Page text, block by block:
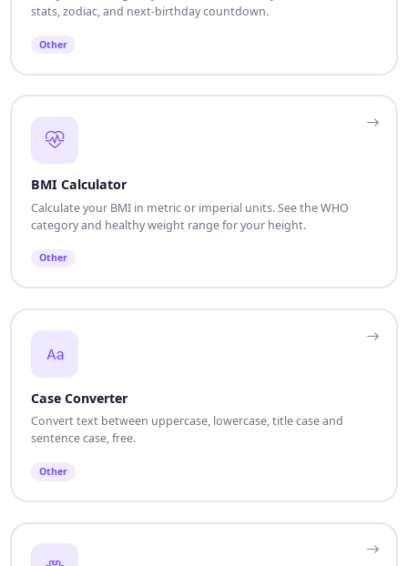
stats, zodiac, and next-birthday countdown.
Other
BMI Calculator
Calculate your BMI in metric or imperial units. See the WHO
category and healthy weight range for your height.
Other
Case Converter
Convert text between uppercase, lowercase, title case and
sentence case, free.
Other